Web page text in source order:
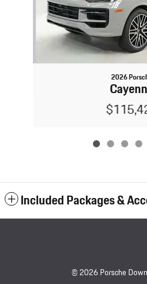
2026
Included Packages &
© 2026 Porsche